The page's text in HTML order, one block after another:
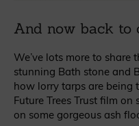
And now back to
We’ve lots more to share
stunning Bath stone and
how lorry tarps are being
Future Trees Trust film
on some gorgeous ash